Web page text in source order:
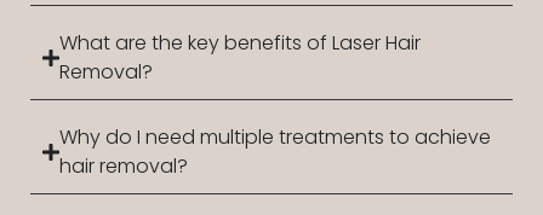
What are the key benefits of Laser Hair
Removal?
Why do I need multiple treatments to achieve
hair removal?